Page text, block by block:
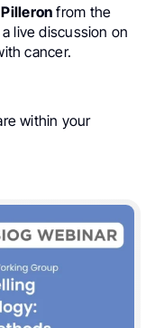
from the
live discussion on
cancer.
within your